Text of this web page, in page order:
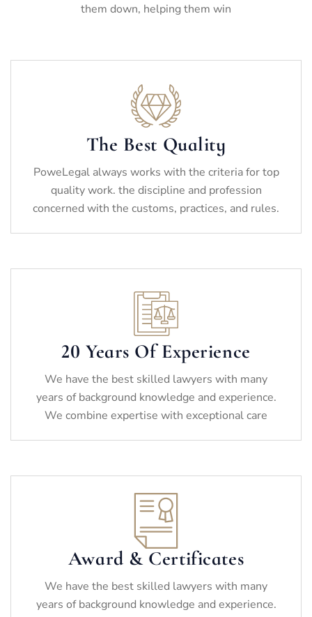
them down, helping them win
The Best Quality
PoweLegal always works with the criteria for top
quality work. the discipline and profession
concerned with the customs, practices, and rules.
20 Years Of Experience
We have the best skilled lawyers with many
years of background knowledge and experience.
We combine expertise with exceptional care
Award & Certificates
We have the best skilled lawyers with many
years of background knowledge and experience.